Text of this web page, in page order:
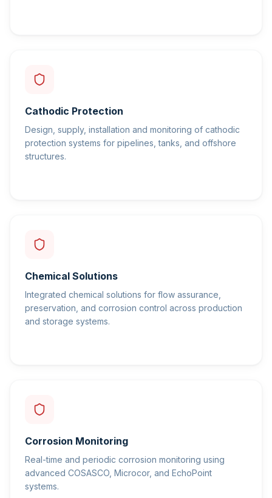
Cathodic Protection
Design, supply, installation and monitoring of cathodic
protection systems for pipelines, tanks, and offshore
structures.
Chemical Solutions
Integrated chemical solutions for flow assurance,
preservation, and corrosion control across production
and storage systems.
Corrosion Monitoring
Real-time and periodic corrosion monitoring using
advanced COSASCO, Microcor, and EchoPoint
systems.